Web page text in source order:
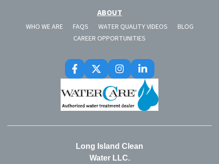
ABOUT
WHO WE ARE FAQS WATER QUALITY VIDEOS
BLOG
CAREER OPPORTUNITIES
Long Island Clean
Water LLC.